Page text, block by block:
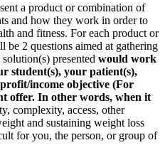
a product or combination of
and how they work in order to
and fitness. For each product or
2 questions aimed at gathering
presented would work
student(s), your patient(s),
income objective (For
offer. In other words, when it
complexity, access, other
and sustaining weight loss
for you, the person, or group of